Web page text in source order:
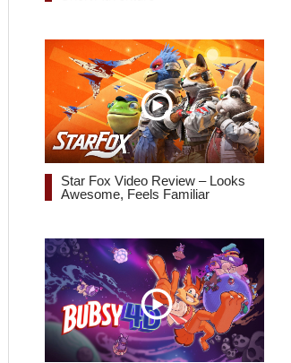
Star Fox Video Review – Looks
Awesome, Feels Familiar